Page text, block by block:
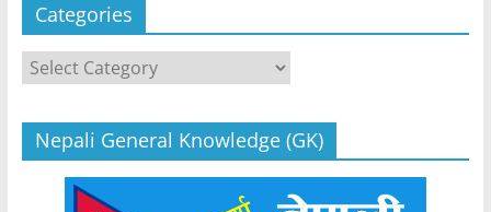
Categories
Categories
Nepali General Knowledge (GK)